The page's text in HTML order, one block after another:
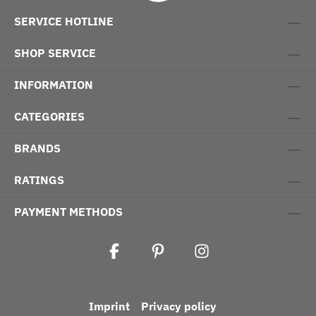
SERVICE HOTLINE
SHOP SERVICE
INFORMATION
CATEGORIES
BRANDS
RATINGS
PAYMENT METHODS
Imprint Privacy policy